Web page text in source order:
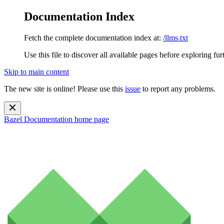
Documentation Index
Fetch the complete documentation index at: /llms.txt
Use this file to discover all available pages before exploring
Skip to main content
The new site is online! Please use this issue to report any problems.
Bazel Documentation home page